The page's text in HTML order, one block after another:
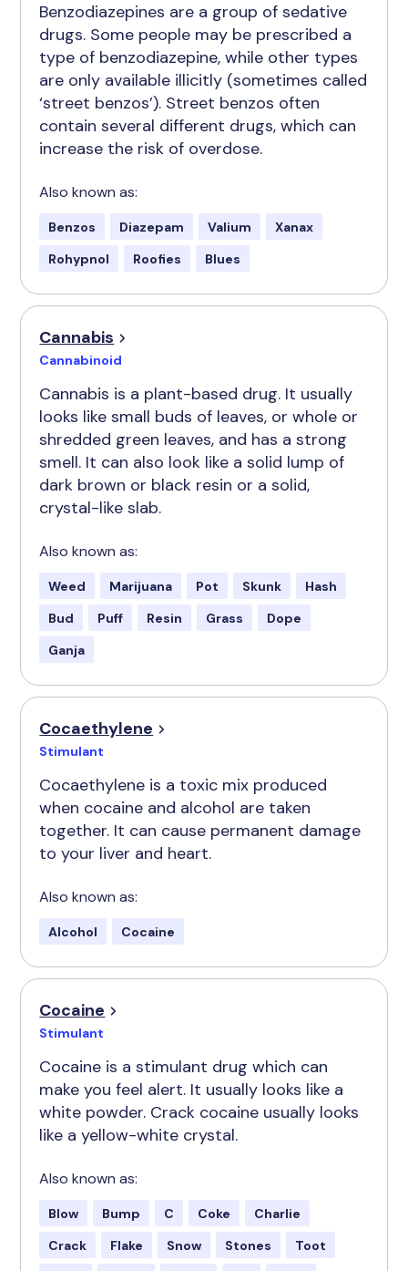
Benzodiazepines are a group of sedative
drugs. Some people may be prescribed a
type of benzodiazepine, while other types
are only available illicitly (sometimes called
‘street benzos’). Street benzos often
contain several different drugs, which can
increase the risk of overdose.
Also known as:
Benzos Diazepam Valium
Xanax
Rohypnol
Roofies Blues
Cannabis
Cannabinoid
Cannabis is a plant-based drug. It usually
looks like small buds of leaves, or whole or
shredded green leaves, and has a strong
smell. It can also look like a solid lump of
dark brown or black resin or a solid,
crystal-like slab.
Also known as:
Weed Marijuana Pot Skunk
Hash
Bud
Puff Resin Grass
Dope
Ganja
Cocaethylene
Stimulant
Cocaethylene is a toxic mix produced
when cocaine and alcohol are taken
together. It can cause permanent damage
to your liver and heart.
Also known as:
Alcohol Cocaine
Cocaine
Stimulant
Cocaine is a stimulant drug which can
make you feel alert. It usually looks like a
white powder. Crack cocaine usually looks
like a yellow-white crystal.
Also known as:
Blow Bump C Coke
Charlie
Crack
Flake Snow Stones
Toot